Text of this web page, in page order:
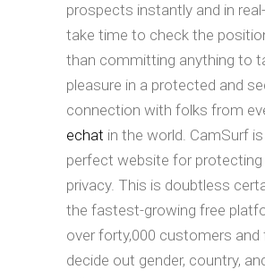
prospects instantly and in
take time to check the
than committing anything to
pleasure in a protected and
connection with folks from
echat in the world. CamSurf
perfect website for protecting
privacy. This is doubtless
the fastest-growing free
over forty,000 customers and
decide out gender, country,